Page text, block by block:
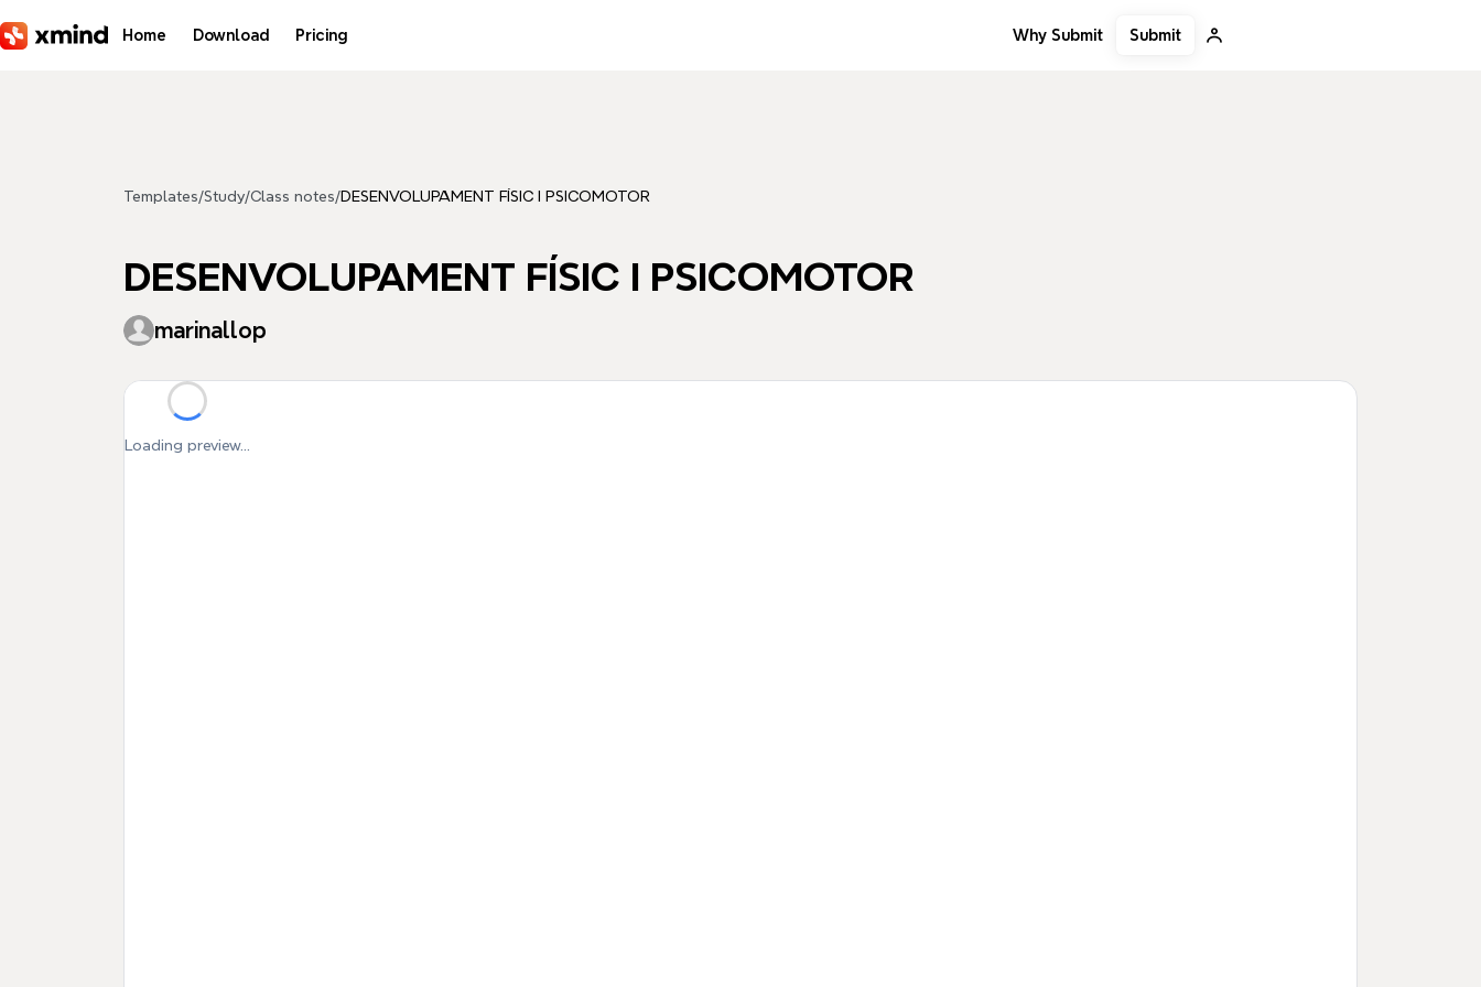
Home Download Pricing Why Submit Submit
Templates/Study/Class notes/DESENVOLUPAMENT FÍSIC I PSICOMOTOR
DESENVOLUPAMENT FÍSIC I PSICOMOTOR
marinallop
Loading preview...